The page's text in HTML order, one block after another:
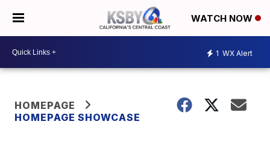
WATCH NOW
1 WX Alert
HOMEPAGE
HOMEPAGE SHOWCASE